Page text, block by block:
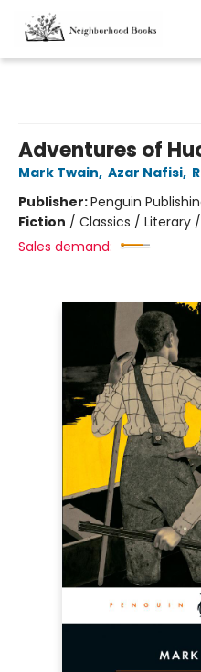
Adventures of
Mark Twain, Azar Nafisi,
Publisher:Penguin
Fiction / Classics / Literary
Sales demand: